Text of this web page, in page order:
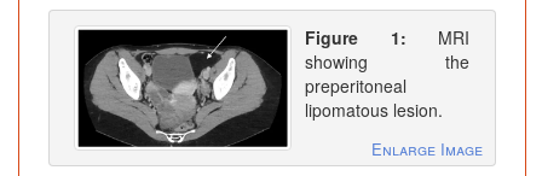
Figure 1: MRI
showing the
preperitoneal
lipomatous lesion.
Enlarge Image